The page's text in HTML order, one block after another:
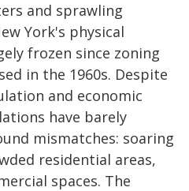
and sprawling
York's physical
frozen since zoning
in the 1960s. Despite
and economic
have barely
mismatches: soaring
residential areas,
spaces. The